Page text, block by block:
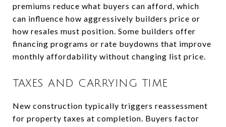
premiums reduce what buyers can afford, which
can influence how aggressively builders price or
how resales must position. Some builders offer
financing programs or rate buydowns that improve
monthly affordability without changing list price.
TAXES AND CARRYING TIME
New construction typically triggers reassessment
for property taxes at completion. Buyers factor